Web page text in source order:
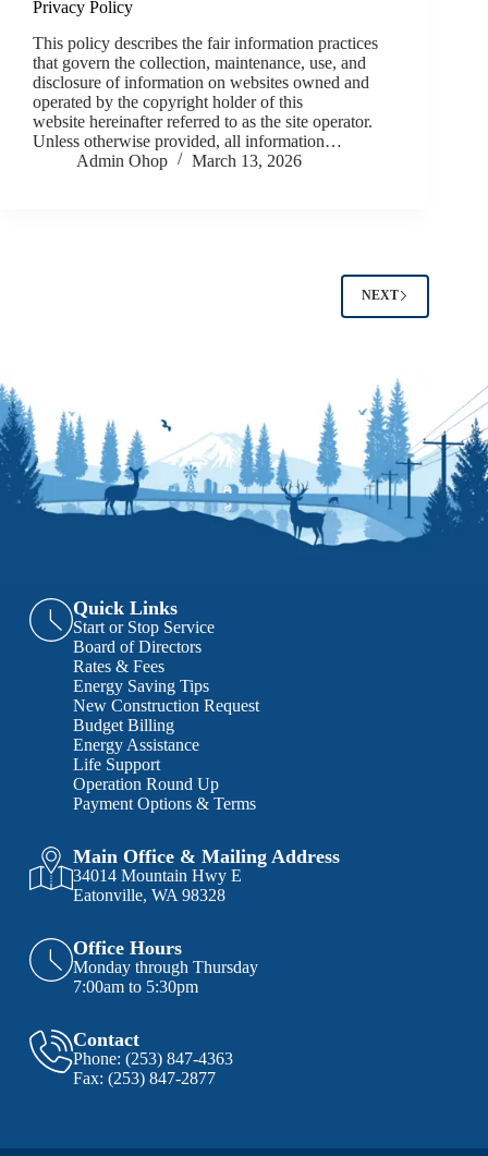
Privacy Policy
This policy describes the fair information practices
that govern the collection, maintenance, use, and
disclosure of information on websites owned and
operated by the copyright holder of this
website hereinafter referred to as the site operator.
Unless otherwise provided, all information…
Admin Ohop
March 13, 2026
NEXT
Quick Links
Start or Stop Service
Board of Directors
Rates & Fees
Energy Saving Tips
New Construction Request
Budget Billing
Energy Assistance
Life Support
Operation Round Up
Payment Options & Terms
Main Office & Mailing Address
34014 Mountain Hwy E
Eatonville, WA 98328
Office Hours
Monday through Thursday
7:00am to 5:30pm
Contact
Phone: (253) 847-4363
Fax: (253) 847-2877